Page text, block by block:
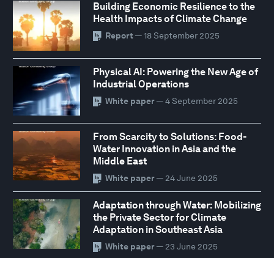
Building Economic Resilience to the
Health Impacts of Climate Change
Report — 18 September 2025
Physical AI: Powering the New Age of
Industrial Operations
White paper— 4 September 2025
From Scarcity to Solutions: Food-
Water Innovation in Asia and the
Middle East
White paper— 24 June 2025
Adaptation through Water: Mobilizing
the Private Sector for Climate
Adaptation in Southeast Asia
White paper— 23 June 2025